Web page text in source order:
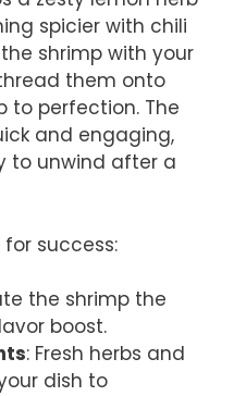
spicier with chili
shrimp with your
them onto
to perfection. The
and engaging,
to unwind after a
success:
the shrimp the
boost.
: Fresh herbs and
dish to